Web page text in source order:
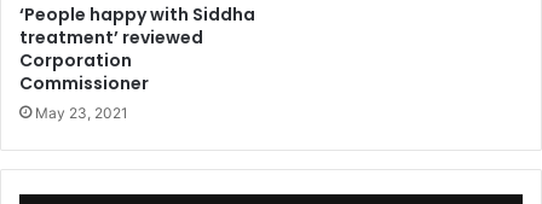
‘People happy with Siddha
treatment’ reviewed
Corporation
Commissioner
May 23, 2021